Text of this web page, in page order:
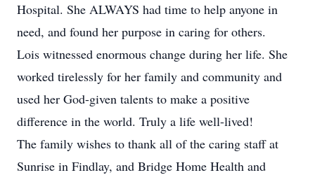
Hospital. She ALWAYS had time to help anyone in
need, and found her purpose in caring for others.
Lois witnessed enormous change during her life. She
worked tirelessly for her family and community and
used her God-given talents to make a positive
difference in the world. Truly a life well-lived!
The family wishes to thank all of the caring staff at
Sunrise in Findlay, and Bridge Home Health and